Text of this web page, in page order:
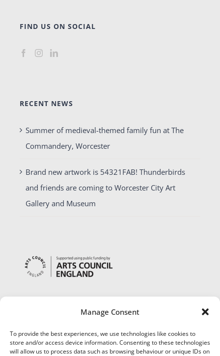
Manage Consent
To provide the best experiences, we use technologies like cookies to
store and/or access device information. Consenting to these technologies
will allow us to process data such as browsing behaviour or unique IDs on
FIND US ON SOCIAL
RECENT NEWS
Summer of medieval-themed family fun at The
Commandery, Worcester
Brand new artwork is 54321FAB! Thunderbirds
and friends are coming to Worcester City Art
Gallery and Museum